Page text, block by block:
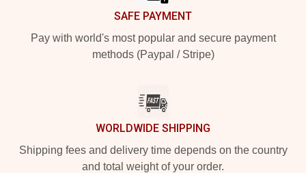
SAFE PAYMENT
Pay with world's most popular and secure payment
methods (Paypal / Stripe)
WORLDWIDE SHIPPING
Shipping fees and delivery time depends on the country
and total weight of your order.